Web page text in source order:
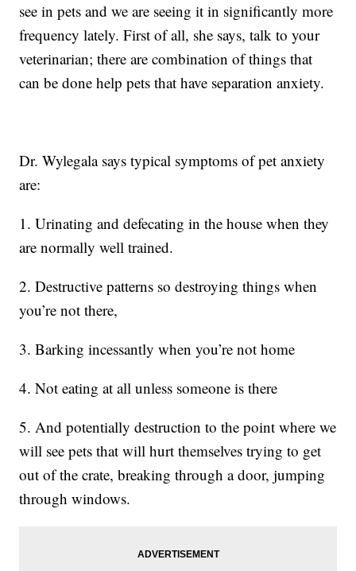
see in pets and we are seeing it in significantly more
frequency lately. First of all, she says, talk to your
veterinarian; there are combination of things that
can be done help pets that have separation anxiety.
Dr. Wylegala says typical symptoms of pet anxiety
are:
1. Urinating and defecating in the house when they
are normally well trained.
2. Destructive patterns so destroying things when
you’re not there,
3. Barking incessantly when you’re not home
4. Not eating at all unless someone is there
5. And potentially destruction to the point where we
will see pets that will hurt themselves trying to get
out of the crate, breaking through a door, jumping
through windows.